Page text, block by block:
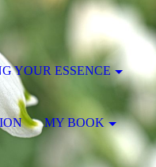
YOUR ESSENCE
MY BOOK